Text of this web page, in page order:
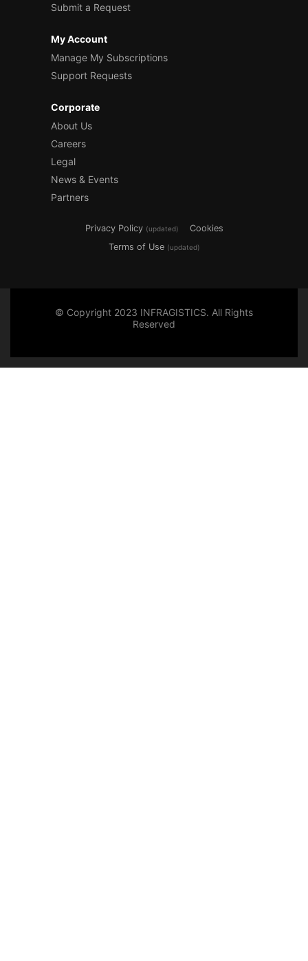
Submit a Request
My Account
Manage My Subscriptions
Support Requests
Corporate
About Us
Careers
Legal
News & Events
Partners
Privacy Policy (updated)
Cookies
Terms of Use (updated)
© Copyright 2023 INFRAGISTICS. All Rights
Reserved